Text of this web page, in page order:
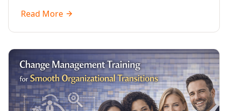
continuous improvement.
Read More